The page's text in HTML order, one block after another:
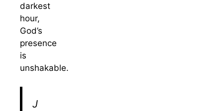
darkest
hour,
God’s
presence
is
unshakable.
J